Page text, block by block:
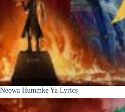
Neowa Hummke Ya Lyrics